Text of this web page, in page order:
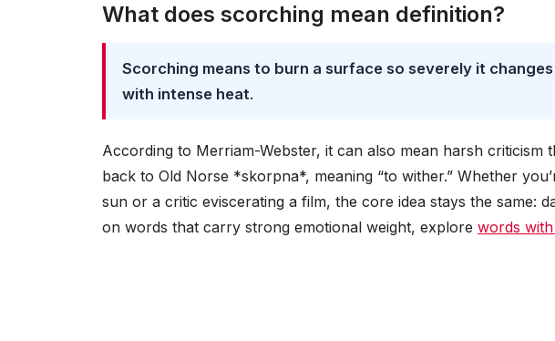
What does scorching mean definition?
Scorching means to burn a surface so severely it
with intense heat.
According to Merriam-Webster, it can also mean harsh criticism
back to Old Norse *skorpna*, meaning “to wither.” Whether
sun or a critic eviscerating a film, the core idea stays the same:
on words that carry strong emotional weight, explore words